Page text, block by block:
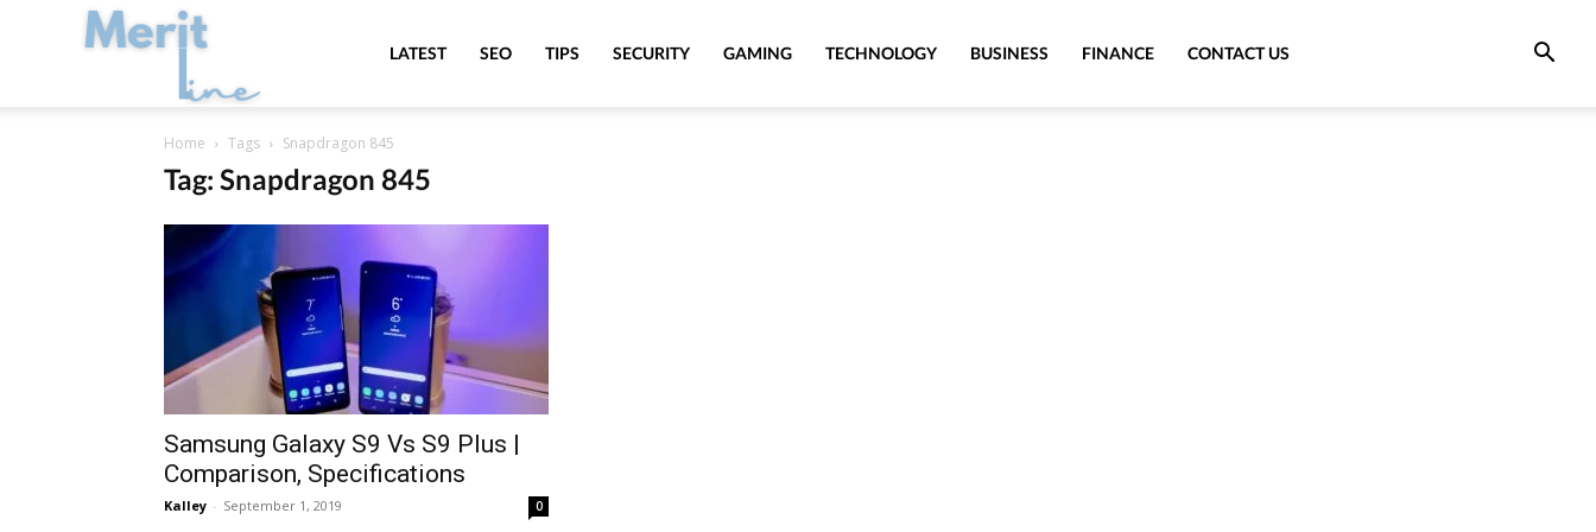
MeritLineLATEST SEO TIPS SECURITY GAMING TECHNOLOGY BUSINESS FINANCE CONTACT US
Home Tags Snapdragon 845
Tag: Snapdragon 845
Samsung Galaxy S9 Vs S9 Plus |
Comparison, Specifications
Kalley - September 1, 2019 0